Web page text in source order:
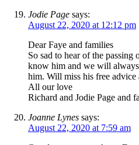
Jodie Page says:
August 22, 2020 at 12:12 pm
Dear Faye and families
So sad to hear of the passing
know him and we will
him. Will miss his free advice
All our love
Richard and Jodie Page and
Joanne Lynes says:
August 22, 2020 at 7:59 am